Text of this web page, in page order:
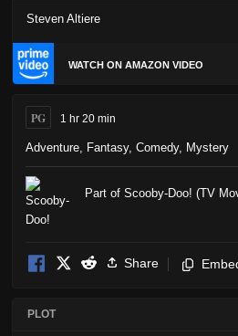
Steven Altiere
WATCH ON AMAZON VIDEO
PG 1 hr 20 min
Adventure, Fantasy, Comedy, Mystery
Part of Scooby-Doo! (TV
Share
PLOT